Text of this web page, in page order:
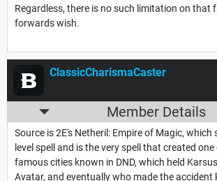
Regardless, there is no such limitation on that
forwards wish.
ClassicCharismaCaster
Member Details
Source is 2E's Netheril: Empire of Magic, which
level spell and is the very spell that created
famous cities known in DND, which held
Avatar, and eventually who made the accident